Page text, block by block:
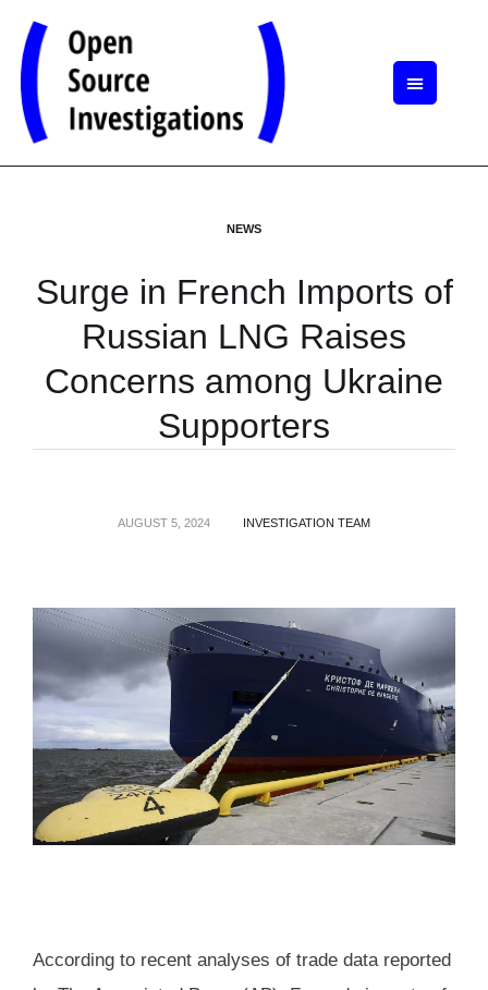
NEWS
Surge in French Imports of
Russian LNG Raises
Concerns among Ukraine
Supporters
AUGUST 5, 2024 INVESTIGATION TEAM
According to recent analyses of trade data reported